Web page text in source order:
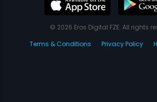
© 2026 Eros Digital FZE. All rights
Terms & Conditions
Privacy Policy